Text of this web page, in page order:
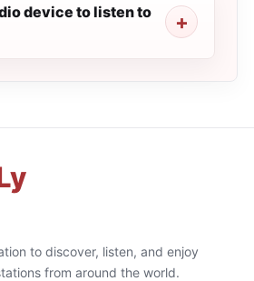
device to listen to
to discover, listen, and enjoy
from around the world.